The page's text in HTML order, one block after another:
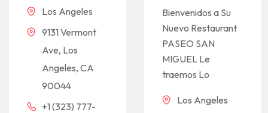
Los Angeles
9131 Vermont
Ave, Los
Angeles, CA
90044
+1 (323) 777-
Bienvenidos a Su
Nuevo Restaurant
PASEO SAN
MIGUEL Le
traemos Lo
Los Angeles